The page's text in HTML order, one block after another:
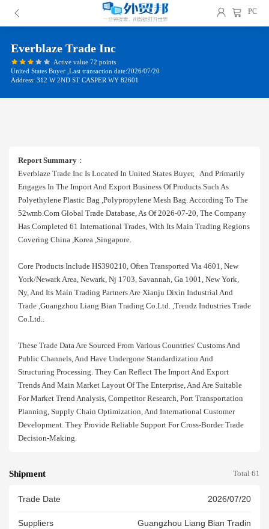
PC
Everblaze Trade Inc
Active value 72 points
United States Buyer ,Last transaction date:2026/07/20
Address: 312 W 2ND ST CASPER WY 82601
Report Summary ：
Everblaze Trade Inc Is Located In United States Buyer, And Primarily
Engages In The Import And Export Business Of Products Such As
Polyethylene Plastic Bag ,polypropylene Mesh Bag. According To The
52wmb.com Global Trade Database, As Of 2026-07-20, The Company
Has Completed 61 International Trades, With Its Main Trading Regions
Covering China ,korea ,singapore.
Core Products Include HS390210, Often Transported Via 4601, New
York/newark Area, Newark, Nj 1703, Savannah, Ga 1001, New York,
Ny, And Its Main Trading Partners Are Xianju Dixin Industrial And
Trade ,guangzhou Liang Bian Trading Co.ltd. ,trendz Industries Trade
Co.ltd..
These Trade Data Are Sourced From Various Countries' Customs And
Public Channels, And Have Undergone Standardization And
Structuring Processing. They Can Reflect The Import And Export
Trends And Main Market Layout Of The Enterprise, And Are Suitable
For Market Trend Analysis, Competitor Research, Port Transportation
Planning, Supply Chain Optimization, And International Customer
Development. They Provide Reliable Support For Cross-Border Trade
Decision-Making.
Shipment Total 61
Trade Date 2026/07/20
Suppliers
Guangzhou Liang Bian Tradin